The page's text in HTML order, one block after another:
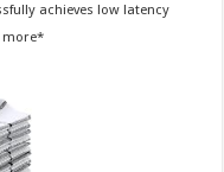
achieves low latency
more